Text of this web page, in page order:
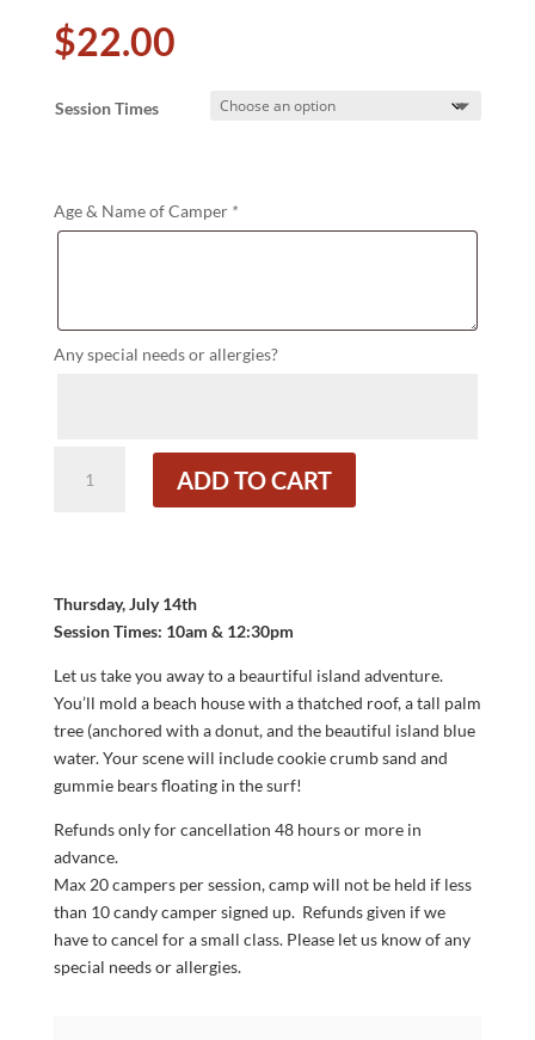
$22.00
Session Times
Age & Name of Camper *
Any special needs or allergies?
ADD TO CART
Thursday, July 14th
Session Times: 10am & 12:30pm
Let us take you away to a beaurtiful island adventure.
You’ll mold a beach house with a thatched roof, a tall palm
tree (anchored with a donut, and the beautiful island blue
water. Your scene will include cookie crumb sand and
gummie bears floating in the surf!
Refunds only for cancellation 48 hours or more in
advance.
Max 20 campers per session, camp will not be held if less
than 10 candy camper signed up. Refunds given if we
have to cancel for a small class. Please let us know of any
special needs or allergies.